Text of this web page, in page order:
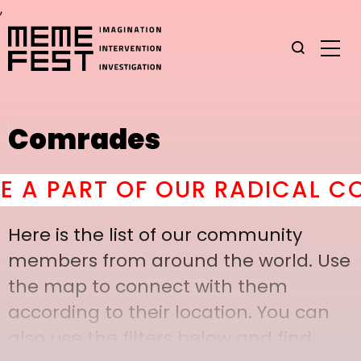
,
Comrades
PART OF OUR RADICAL
Here is the list of our community
members from around the world. Use
the map to connect with them
according to their location. You can